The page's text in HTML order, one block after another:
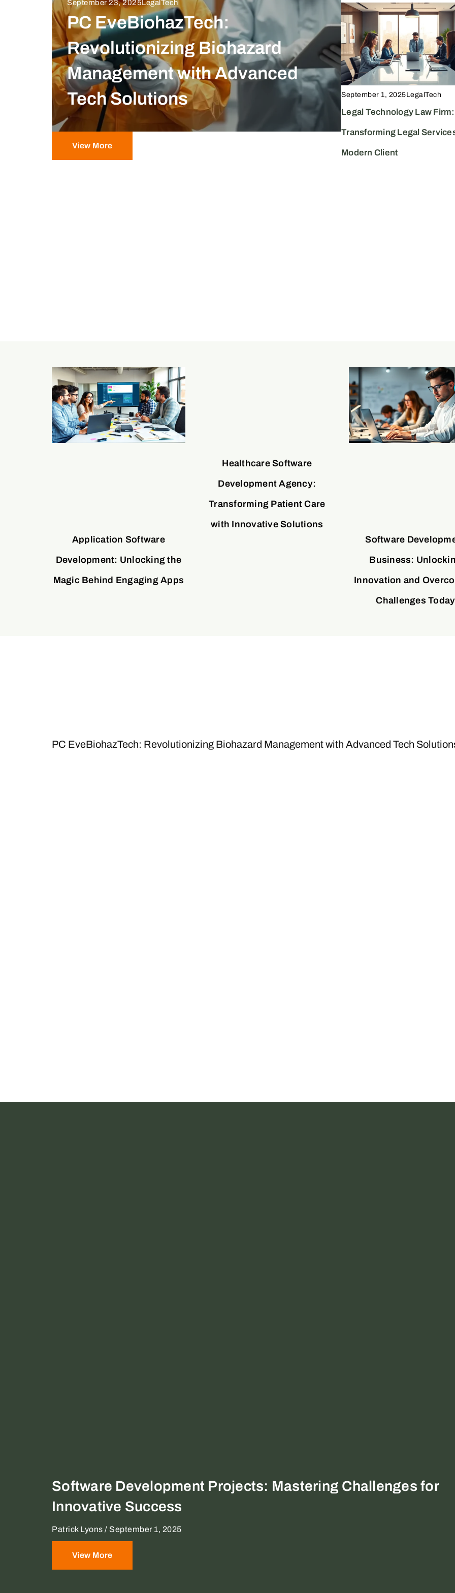
September 23, 2025LegalTech
PC EveBiohazTech:
Revolutionizing Biohazard
Management with Advanced
Tech Solutions
September 1, 2025
The
Boosting
View More
September 1, 2025LegalTech
Legal Technology Law Firm:
Transforming Legal
Modern Client
Application Software
Development: Unlocking the
Magic Behind Engaging Apps
Healthcare Software
Development Agency:
Transforming Patient Care
with Innovative Solutions
Software
Business:
Innovation and
Challenges Today
PC EveBiohazTech: Revolutionizing Biohazard Management with Advanced Tech
Software Development Projects: Mastering Challenges for
Innovative Success
Patrick Lyons September 1, 2025
View More